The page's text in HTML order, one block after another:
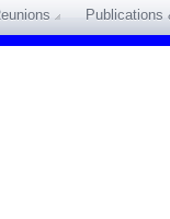
Publications